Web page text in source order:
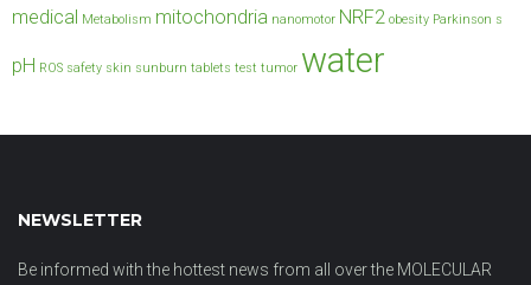
medical Metabolism mitochondria nanomotor NRF2 obesity Parkinson s
pH ROS safety skin sunburn tablets test tumor water
NEWSLETTER
Be informed with the hottest news from all over the MOLECULAR